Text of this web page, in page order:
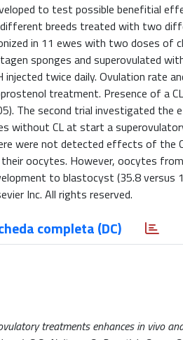
to test possible benefitial
different breeds treated with two
in 11 ewes with two doses of
sponges and superovulated
twice daily. Ovulation rate
treatment. Presence of a
The second trial investigated the
without CL at start a
were not detected effects of the
oocytes. However, oocytes
to blastocyst (35.8 versus
Inc. All rights reserved.
completa (DC)
treatments enhances in vivo